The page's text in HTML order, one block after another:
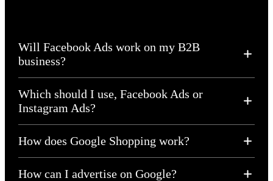
Will Facebook Ads work on my B2B
business?
Which should I use, Facebook Ads or
Instagram Ads?
How does Google Shopping work?
How can I advertise on Google?